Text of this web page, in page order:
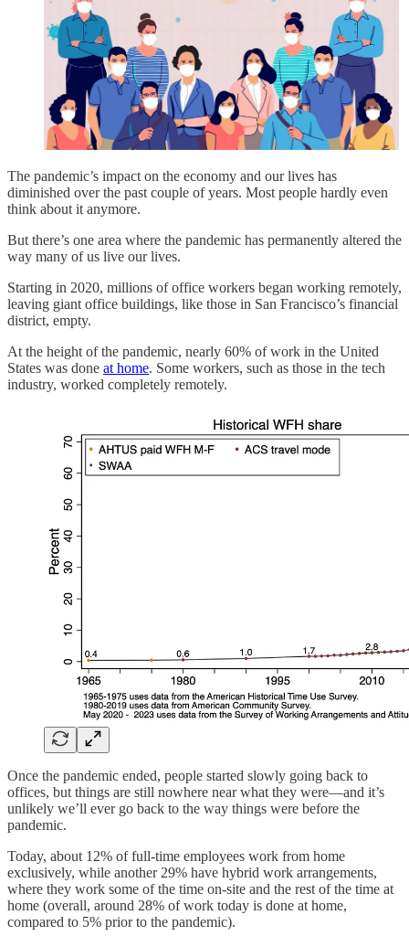
The pandemic’s impact on the economy and our lives has
diminished over the past couple of years. Most people hardly even
think about it anymore.
But there’s one area where the pandemic has permanently altered the
way many of us live our lives.
Starting in 2020, millions of office workers began working remotely,
leaving giant office buildings, like those in San Francisco’s financial
district, empty.
At the height of the pandemic, nearly 60% of work in the United
States was done at home. Some workers, such as those in the tech
industry, worked completely remotely.
Once the pandemic ended, people started slowly going back to
offices, but things are still nowhere near what they were—and it’s
unlikely we’ll ever go back to the way things were before the
pandemic.
Today, about 12% of full-time employees work from home
exclusively, while another 29% have hybrid work arrangements,
where they work some of the time on-site and the rest of the time at
home (overall, around 28% of work today is done at home,
compared to 5% prior to the pandemic).